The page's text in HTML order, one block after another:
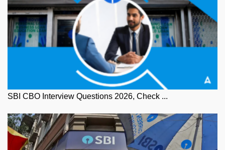
SBI CBO Interview Questions 2026, Check ...